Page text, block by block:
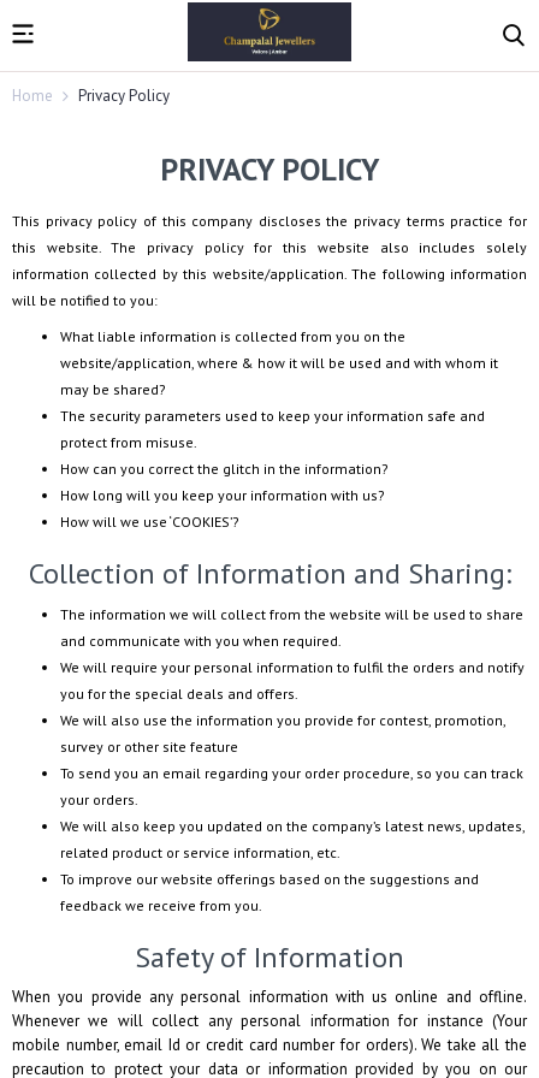
Home Privacy Policy
PRIVACY POLICY
This privacy policy of this company discloses the privacy terms practice for
this website. The privacy policy for this website also includes solely
information collected by this website/application. The following information
will be notified to you:
What liable information is collected from you on the
website/application, where & how it will be used and with whom it
may be shared?
The security parameters used to keep your information safe and
protect from misuse.
How can you correct the glitch in the information?
How long will you keep your information with us?
How will we use ‘COOKIES’?
Collection of Information and Sharing:
The information we will collect from the website will be used to share
and communicate with you when required.
We will require your personal information to fulfil the orders and notify
you for the special deals and offers.
We will also use the information you provide for contest, promotion,
survey or other site feature
To send you an email regarding your order procedure, so you can track
your orders.
We will also keep you updated on the company’s latest news, updates,
related product or service information, etc.
To improve our website offerings based on the suggestions and
feedback we receive from you.
Safety of Information
When you provide any personal information with us online and offline.
Whenever we will collect any personal information for instance (Your
mobile number, email Id or credit card number for orders). We take all the
precaution to protect your data or information provided by you on our